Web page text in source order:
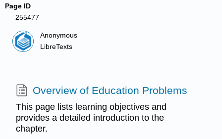
Page ID
255477
Anonymous
LibreTexts
Overview of Education Problems
This page lists learning objectives and
provides a detailed introduction to the
chapter.